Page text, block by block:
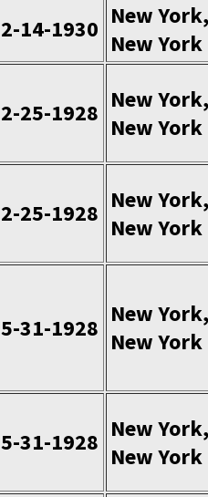
2-14-1930 New York,
New York
2-25-1928 New York,
New York
2-25-1928 New York,
New York
5-31-1928
New York,
New York
5-31-1928 New York,
New York